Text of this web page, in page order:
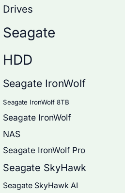
Drives
Seagate
HDD
Seagate IronWolf
Seagate IronWolf 8TB
Seagate IronWolf
NAS
Seagate IronWolf Pro
Seagate SkyHawk
Seagate SkyHawk AI